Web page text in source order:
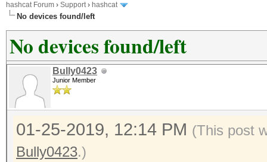
hashcat Forum › Support› hashcat
No devices found/left
No devices found/left
Bully0423
Junior Member
01-25-2019, 12:14 PM (This post
Bully0423.)